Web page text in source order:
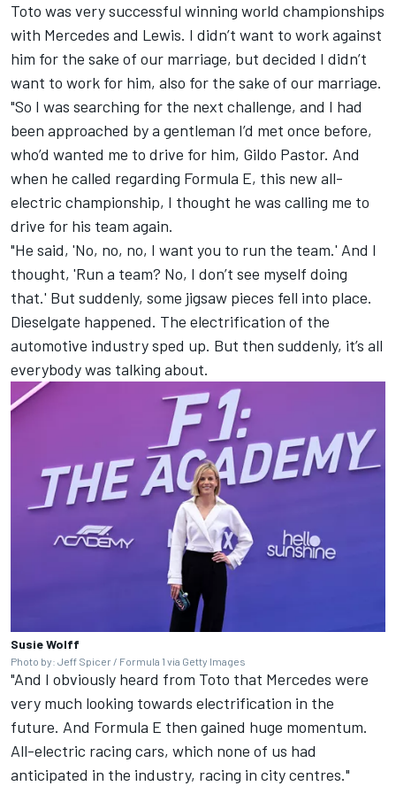
Toto was very successful winning world championships
with Mercedes and Lewis. I didn’t want to work against
him for the sake of our marriage, but decided I didn’t
want to work for him, also for the sake of our marriage.
"So I was searching for the next challenge, and I had
been approached by a gentleman I’d met once before,
who’d wanted me to drive for him, Gildo Pastor. And
when he called regarding Formula E, this new all-
electric championship, I thought he was calling me to
drive for his team again.
"He said, 'No, no, no, I want you to run the team.' And I
thought, 'Run a team? No, I don’t see myself doing
that.' But suddenly, some jigsaw pieces fell into place.
Dieselgate happened. The electrification of the
automotive industry sped up. But then suddenly, it’s all
everybody was talking about.
Susie Wolff
Photo by: Jeff Spicer / Formula 1 via Getty Images
"And I obviously heard from Toto that Mercedes were
very much looking towards electrification in the
future. And Formula E then gained huge momentum.
All-electric racing cars, which none of us had
anticipated in the industry, racing in city centres."